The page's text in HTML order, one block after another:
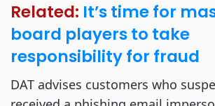
Related: It’s time for
board players to take
responsibility for fraud
DAT advises customers who